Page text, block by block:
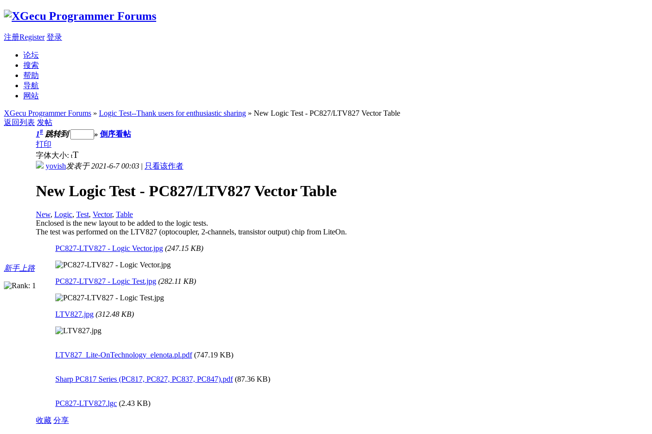
注册Register 登录
论坛
搜索
帮助
导航
网站
XGecu Programmer Forums » Logic Test--Thank users for enthusiastic sharing » New Logic Test - PC827/LTV827 Vector Table
返回列表 发帖
新手上路
1# 跳转到 » 倒序看帖
打印
字体大小: tT
yovish发表于 2021-6-7 00:03 | 只看该作者
New Logic Test - PC827/LTV827 Vector Table
New, Logic, Test, Vector, Table
Enclosed is the new layout to be added to the logic tests.
The test was performed on the LTV827 (optocoupler, 2-channels, transistor output) chip from LiteOn.
PC827-LTV827 - Logic Vector.jpg (247.15 KB)
PC827-LTV827 - Logic Test.jpg (282.11 KB)
LTV827.jpg (312.48 KB)
LTV827_Lite-OnTechnology_elenota.pl.pdf(747.19 KB)
Sharp PC817 Series (PC817, PC827, PC837, PC847).pdf(87.36 KB)
PC827-LTV827.lgc (2.43 KB)
收藏 分享